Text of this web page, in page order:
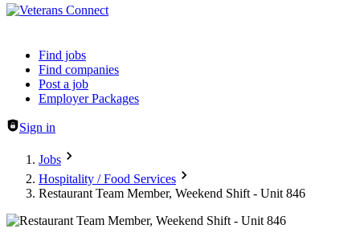
Header navigation
Find jobs
Find companies
Post a job
Employer Packages
Sign in
Jobs
Hospitality / Food Services
Restaurant Team Member, Weekend Shift - Unit 846